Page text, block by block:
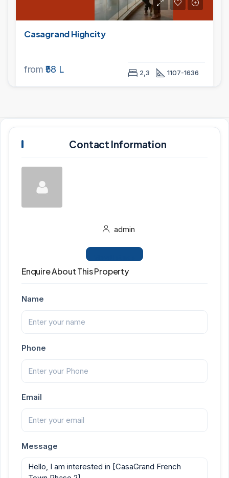
Casagrand Highcity
from ₹58 L 2,3 1107-1636
Contact Information
admin
Enquire About This Property
Name
Phone
Email
Message